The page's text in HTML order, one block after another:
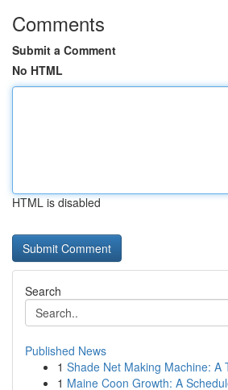
Comments
Submit a Comment
No HTML
HTML is disabled
Search
Published News
1 Shade Net Making Machine: A
1 Maine Coon Growth: A